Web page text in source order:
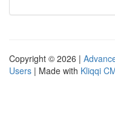
Copyright © 2026 |
Users | Made with Kliqqi